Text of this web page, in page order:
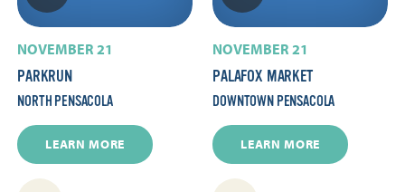
NOVEMBER 21
PARKRUN
NORTH PENSACOLA
LEARN MORE
NOVEMBER 21
PALAFOX MARKET
DOWNTOWN PENSACOLA
LEARN MORE